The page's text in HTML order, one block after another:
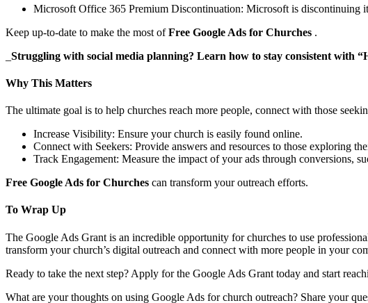
Microsoft Office 365 Premium Discontinuation: Microsoft is discontinuing
Keep up-to-date to make the most ofFree Google Ads for Churches .
Struggling with social media planning? Learn how to stay consistent with
Why This Matters
The ultimate goal is to help churches reach more people, connect with those
Increase Visibility: Ensure your church is easily found online.
Connect with Seekers: Provide answers and resources to those exploring
Track Engagement: Measure the impact of your ads through conversions,
Free Google Ads for Churches can transform your outreach efforts.
To Wrap Up
The Google Ads Grant is an incredible opportunity for churches to use
transform your church’s digital outreach and connect with more people in your
Ready to take the next step? Apply for the Google Ads Grant today and start
What are your thoughts on using Google Ads for church outreach? Share your